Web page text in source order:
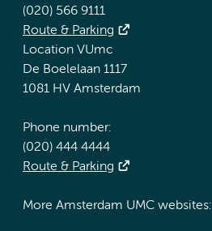
(020) 566 9111
Route & Parking
Location VUmc
De Boelelaan 1117
1081 HV Amsterdam
Phone number:
(020) 444 4444
Route & Parking
More Amsterdam UMC websites: